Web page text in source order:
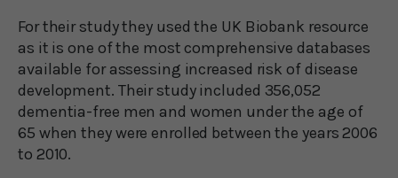
For their study they used the UK Biobank resource
as it is one of the most comprehensive databases
available for assessing increased risk of disease
development. Their study included 356,052
dementia-free men and women under the age of
65 when they were enrolled between the years 2006
to 2010.